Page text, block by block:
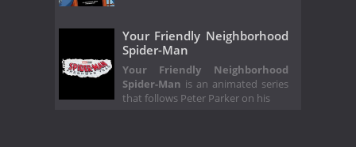
Your Friendly Neighborhood
Spider-Man
Your Friendly Neighborhood
Spider-Man is an animated series
that follows Peter Parker on his